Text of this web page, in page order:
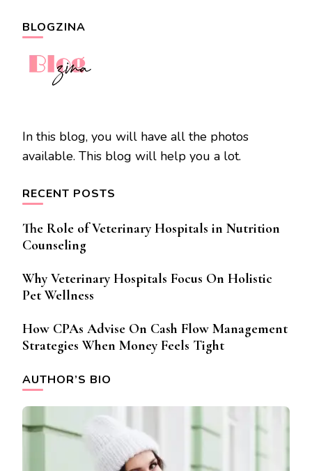
BLOGZINA
In this blog, you will have all the photos
available. This blog will help you a lot.
RECENT POSTS
The Role of Veterinary Hospitals in Nutrition
Counseling
Why Veterinary Hospitals Focus On Holistic
Pet Wellness
How CPAs Advise On Cash Flow Management
Strategies When Money Feels Tight
AUTHOR’S BIO